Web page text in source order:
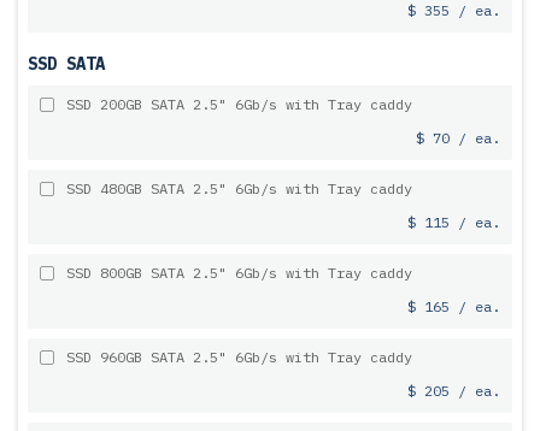
$ 355 / ea.
SSD SATA
SSD 200GB SATA 2.5" 6Gb/s with Tray caddy
$ 70 / ea.
SSD 480GB SATA 2.5" 6Gb/s with Tray caddy
$ 115 / ea.
SSD 800GB SATA 2.5" 6Gb/s with Tray caddy
$ 165 / ea.
SSD 960GB SATA 2.5" 6Gb/s with Tray caddy
$ 205 / ea.